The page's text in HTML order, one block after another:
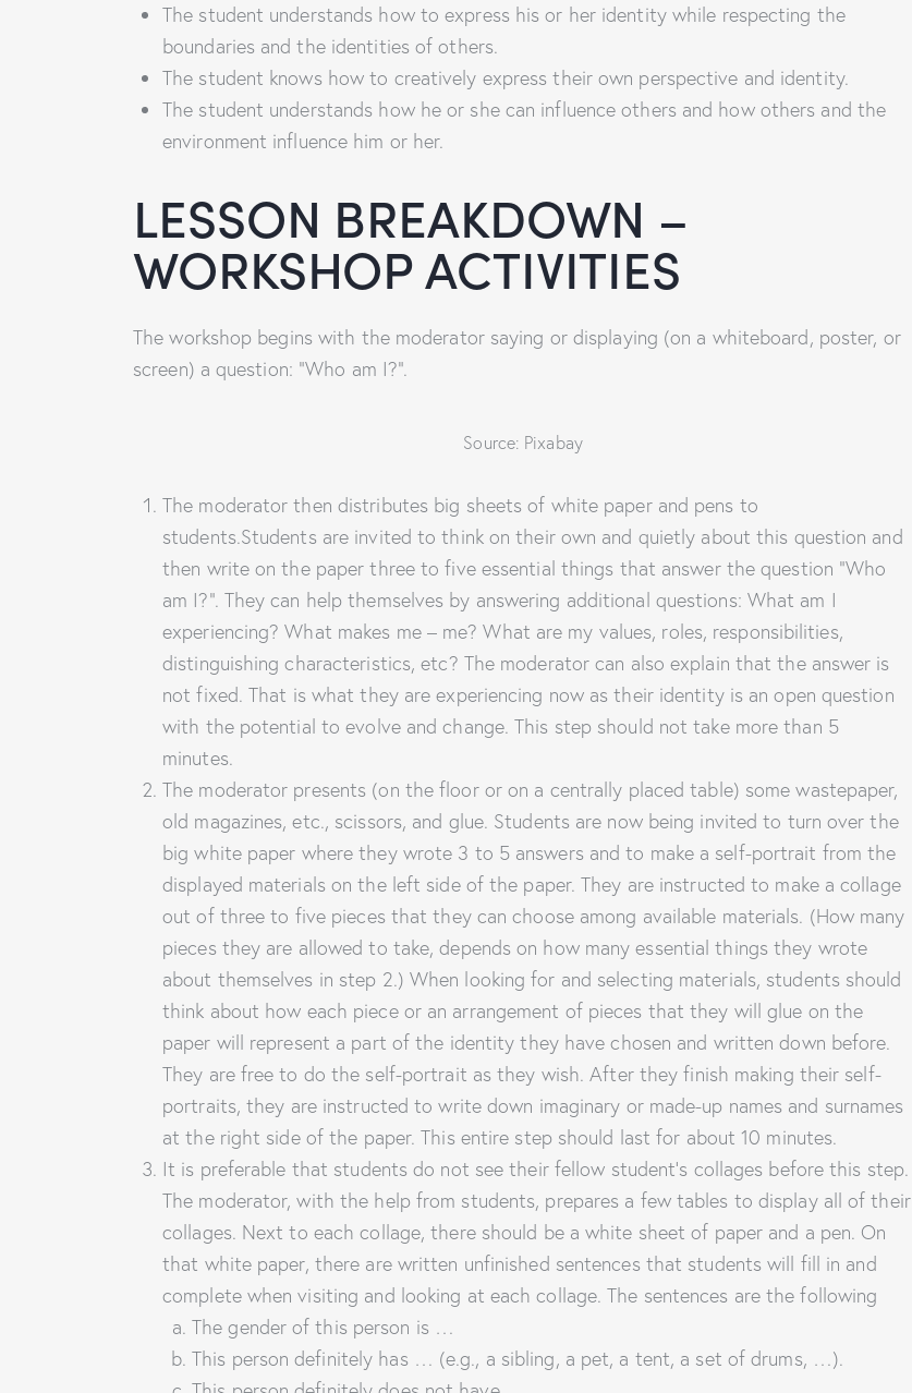
The student understands how to express his or her identity while respecting the
boundaries and the identities of others.
The student knows how to creatively express their own perspective and identity.
The student understands how he or she can influence others and how others and the
environment influence him or her.
LESSON BREAKDOWN –
WORKSHOP ACTIVITIES
The workshop begins with the moderator saying or displaying (on a whiteboard, poster, or
screen) a question: “Who am I?”.
Source: Pixabay
The moderator then distributes big sheets of white paper and pens to
students.Students are invited to think on their own and quietly about this question and
then write on the paper three to five essential things that answer the question “Who
am I?”. They can help themselves by answering additional questions: What am I
experiencing? What makes me – me? What are my values, roles, responsibilities,
distinguishing characteristics, etc? The moderator can also explain that the answer is
not fixed. That is what they are experiencing now as their identity is an open question
with the potential to evolve and change. This step should not take more than 5
minutes.
The moderator presents (on the floor or on a centrally placed table) some wastepaper,
old magazines, etc., scissors, and glue. Students are now being invited to turn over the
big white paper where they wrote 3 to 5 answers and to make a self-portrait from the
displayed materials on the left side of the paper. They are instructed to make a collage
out of three to five pieces that they can choose among available materials. (How many
pieces they are allowed to take, depends on how many essential things they wrote
about themselves in step 2.) When looking for and selecting materials, students should
think about how each piece or an arrangement of pieces that they will glue on the
paper will represent a part of the identity they have chosen and written down before.
They are free to do the self-portrait as they wish. After they finish making their self-
portraits, they are instructed to write down imaginary or made-up names and surnames
at the right side of the paper. This entire step should last for about 10 minutes.
It is preferable that students do not see their fellow student’s collages before this step.
The moderator, with the help from students, prepares a few tables to display all of their
collages. Next to each collage, there should be a white sheet of paper and a pen. On
that white paper, there are written unfinished sentences that students will fill in and
complete when visiting and looking at each collage. The sentences are the following
The gender of this person is …
This person definitely has … (e.g., a sibling, a pet, a tent, a set of drums, …).